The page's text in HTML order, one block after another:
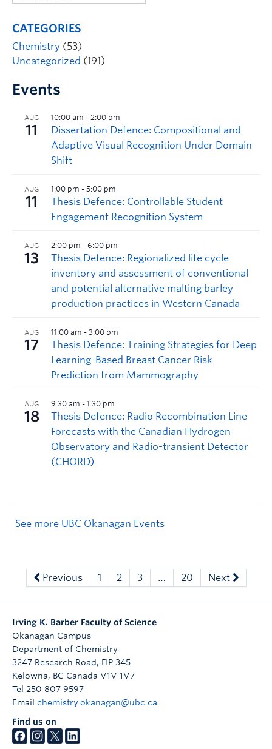
CATEGORIES
Chemistry (53)
Uncategorized (191)
Events
See more UBC Okanagan Events
Previous 1 2 3 … 20 Next
Irving K. Barber Faculty of Science
Okanagan Campus
Department of Chemistry
3247 Research Road, FIP 345
Kelowna, BC Canada V1V 1V7
Tel 250 807 9597
Email chemistry.okanagan@ubc.ca
Find us on